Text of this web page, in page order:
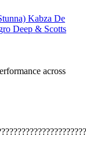
Kabza De
Deep & Scotts
across